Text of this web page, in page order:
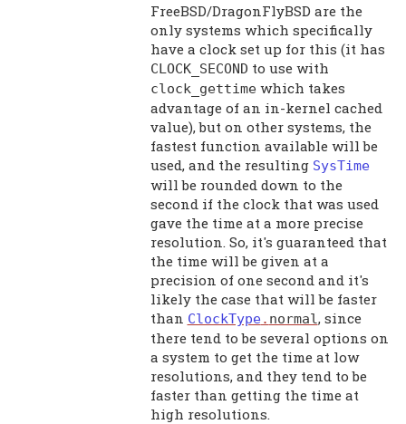
FreeBSD/DragonFlyBSD are the
only systems which specifically
have a clock set up for this (it has
CLOCK_SECOND to use with
clock_gettimewhich takes
advantage of an in-kernel cached
value), but on other systems, the
fastest function available will be
used, and the resulting SysTime
will be rounded down to the
second if the clock that was used
gave the time at a more precise
resolution. So, it's guaranteed that
the time will be given at a
precision of one second and it's
likely the case that will be faster
than ClockType. normal, since
there tend to be several options on
a system to get the time at low
resolutions, and they tend to be
faster than getting the time at
high resolutions.